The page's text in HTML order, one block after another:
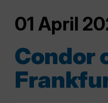
01 April
Condor